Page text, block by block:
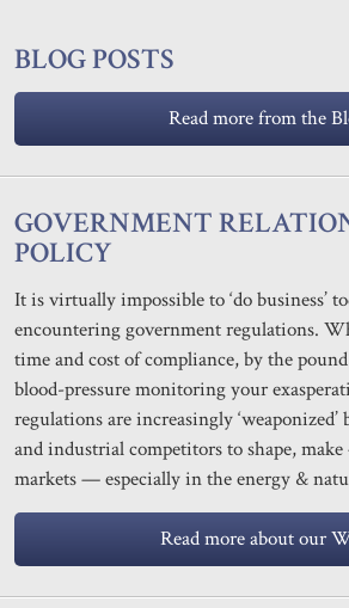
BLOG POSTS
Read more from the
GOVERNMENT
POLICY
It is virtually impossible to ‘do business’
encountering government regulations.
time and cost of compliance, by the
blood-pressure monitoring your
regulations are increasingly ‘weaponized’
and industrial competitors to shape,
markets — especially in the energy &
Read more about our